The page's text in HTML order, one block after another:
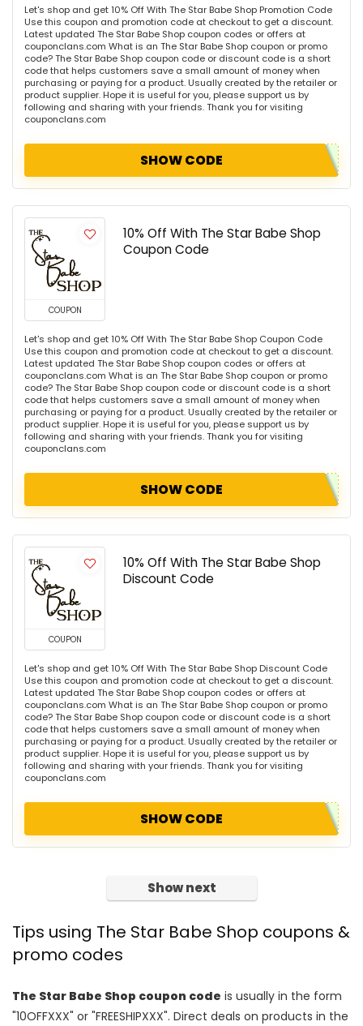
Let's shop and get 10% Off With The Star Babe Shop Promotion Code
Use this coupon and promotion code at checkout to get a discount.
Latest updated The Star Babe Shop coupon codes or offers at
couponclans.com What is an The Star Babe Shop coupon or promo
code? The Star Babe Shop coupon code or discount code is a short
code that helps customers save a small amount of money when
purchasing or paying for a product. Usually created by the retailer or
product supplier. Hope it is useful for you, please support us by
following and sharing with your friends. Thank you for visiting
couponclans.com
SHOW CODE
COUPON
10% Off With The Star Babe Shop
Coupon Code
Let's shop and get 10% Off With The Star Babe Shop Coupon Code
Use this coupon and promotion code at checkout to get a discount.
Latest updated The Star Babe Shop coupon codes or offers at
couponclans.com What is an The Star Babe Shop coupon or promo
code? The Star Babe Shop coupon code or discount code is a short
code that helps customers save a small amount of money when
purchasing or paying for a product. Usually created by the retailer or
product supplier. Hope it is useful for you, please support us by
following and sharing with your friends. Thank you for visiting
couponclans.com
SHOW CODE
COUPON
10% Off With The Star Babe Shop
Discount Code
Let's shop and get 10% Off With The Star Babe Shop Discount Code
Use this coupon and promotion code at checkout to get a discount.
Latest updated The Star Babe Shop coupon codes or offers at
couponclans.com What is an The Star Babe Shop coupon or promo
code? The Star Babe Shop coupon code or discount code is a short
code that helps customers save a small amount of money when
purchasing or paying for a product. Usually created by the retailer or
product supplier. Hope it is useful for you, please support us by
following and sharing with your friends. Thank you for visiting
couponclans.com
SHOW CODE
Show next
Tips using The Star Babe Shop coupons &
promo codes
The Star Babe Shop coupon code is usually in the form
"10OFFXXX" or "FREESHIPXXX". Direct deals on products in the